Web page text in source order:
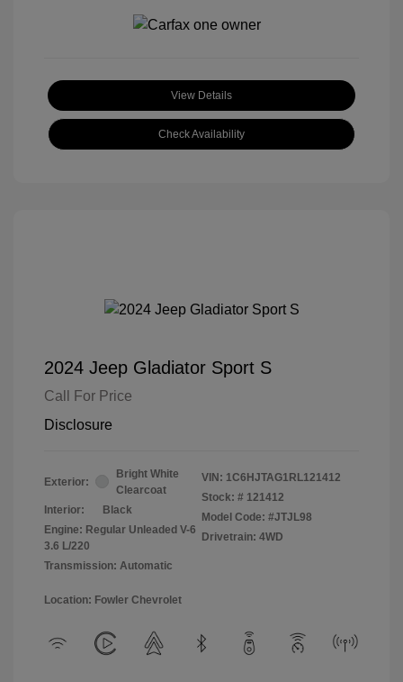
View Details
Check Availability
2024 Jeep Gladiator Sport S
Call For Price
Disclosure
Exterior:
Bright White
Clearcoat
Interior:
Black
Engine: Regular Unleaded V-6
3.6 L/220
Transmission: Automatic
VIN: 1C6HJTAG1RL121412
Stock: # 121412
Model Code: #JTJL98
Drivetrain: 4WD
Location: Fowler Chevrolet